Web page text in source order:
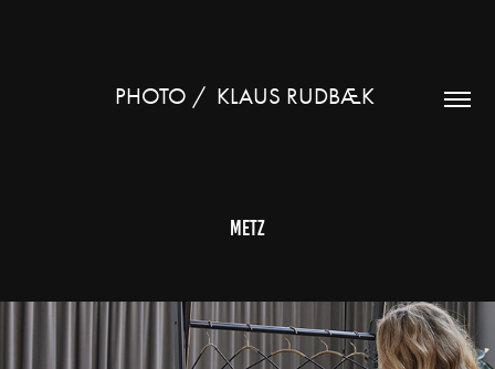
PHOTO /  KLAUS RUDBÆK
Metz